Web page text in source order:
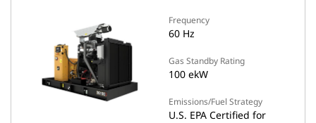
Frequency
60 Hz
Gas Standby Rating
100 ekW
Emissions/Fuel Strategy
U.S. EPA Certified for